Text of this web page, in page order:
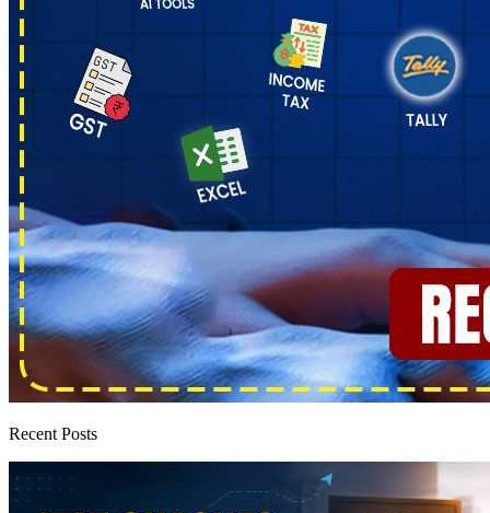
Recent Posts